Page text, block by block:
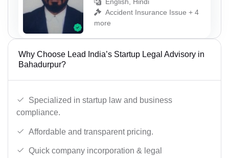
Accident Insurance Issue + 4
more
Why Choose Lead India’s Startup Legal Advisory in
Bahadurpur?
Specialized in startup law and business
compliance.
Affordable and transparent pricing.
Quick company incorporation & legal